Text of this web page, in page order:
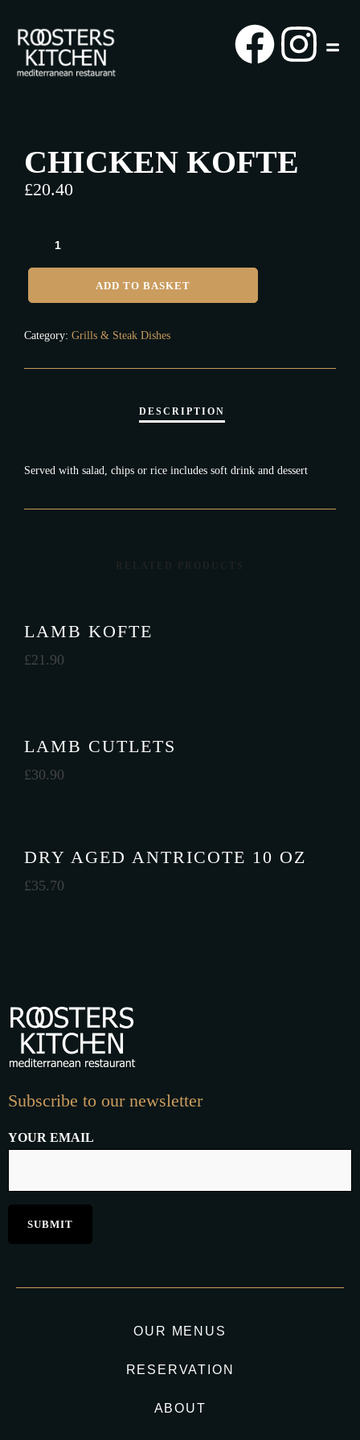
CHICKEN KOFTE
£20.40
ADD TO BASKET
Category: Grills & Steak Dishes
Served with salad, chips or rice includes soft drink and dessert
RELATED PRODUCTS
LAMB KOFTE
£21.90
LAMB CUTLETS
£30.90
DRY AGED ANTRICOTE 10 OZ
£35.70
Subscribe to our newsletter
YOUR EMAIL
OUR MENUS
RESERVATION
ABOUT